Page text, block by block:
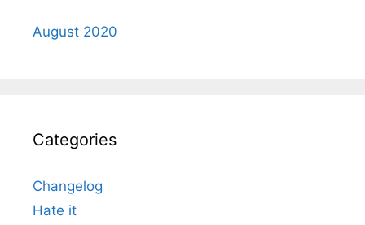
August 2020
Categories
Changelog
Hate it